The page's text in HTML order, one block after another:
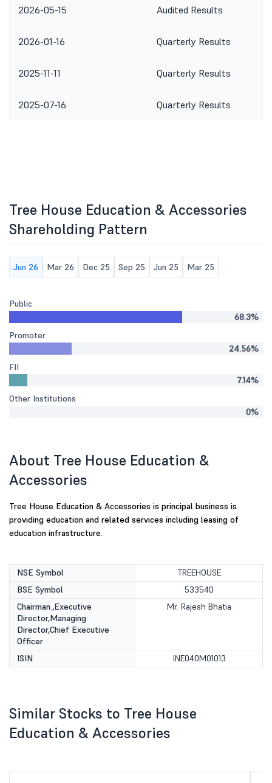
2026-05-15 Audited Results
2026-01-16 Quarterly Results
2025-11-11 Quarterly Results
2025-07-16 Quarterly Results
Tree House Education & Accessories
Shareholding Pattern
Jun 26 Mar 26 Dec 25 Sep 25 Jun 25 Mar 25
Public
68.3%
Promoter
24.56%
FII
7.14%
Other Institutions
0%
About Tree House Education &
Accessories
Tree House Education & Accessories is principal business is
providing education and related services including leasing of
education infrastructure.
NSE Symbol
TREEHOUSE
BSE Symbol
533540
Chairman.,Executive
Director,Managing
Director,Chief Executive
Officer
Mr. Rajesh Bhatia
ISIN INE040M01013
Similar Stocks to Tree House
Education & Accessories